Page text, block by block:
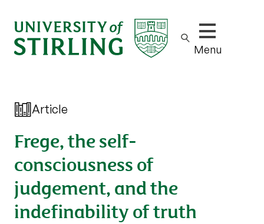
Show/hide
Menu
Article
Frege, the self-
consciousness of
judgement, and the
indefinability of truth